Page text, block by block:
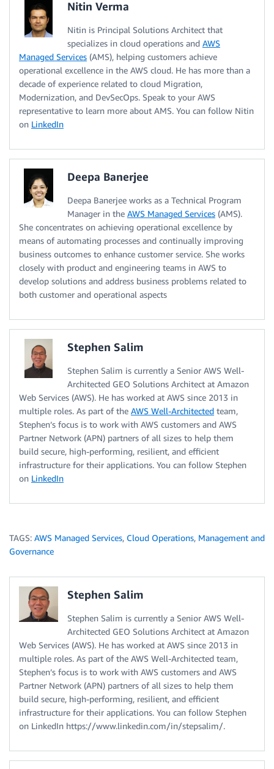
Nitin Verma
Nitin is Principal Solutions Architect that
specializes in cloud operations and AWS
Managed Services (AMS), helping customers achieve
operational excellence in the AWS cloud. He has more than a
decade of experience related to cloud Migration,
Modernization, and DevSecOps. Speak to your AWS
representative to learn more about AMS. You can follow Nitin
on LinkedIn
Deepa Banerjee
Deepa Banerjee works as a Technical Program
Manager in the AWS Managed Services (AMS).
She concentrates on achieving operational excellence by
means of automating processes and continually improving
business outcomes to enhance customer service. She works
closely with product and engineering teams in AWS to
develop solutions and address business problems related to
both customer and operational aspects
Stephen Salim
Stephen Salim is currently a Senior AWS Well-
Architected GEO Solutions Architect at Amazon
Web Services (AWS). He has worked at AWS since 2013 in
multiple roles. As part of the AWS Well-Architected team,
Stephen’s focus is to work with AWS customers and AWS
Partner Network (APN) partners of all sizes to help them
build secure, high-performing, resilient, and efficient
infrastructure for their applications. You can follow Stephen
on LinkedIn
TAGS: AWS Managed Services, Cloud Operations, Management and
Governance
Stephen Salim
Stephen Salim is currently a Senior AWS Well-
Architected GEO Solutions Architect at Amazon
Web Services (AWS). He has worked at AWS since 2013 in
multiple roles. As part of the AWS Well-Architected team,
Stephen’s focus is to work with AWS customers and AWS
Partner Network (APN) partners of all sizes to help them
build secure, high-performing, resilient, and efficient
infrastructure for their applications. You can follow Stephen
on LinkedIn https://www.linkedin.com/in/stepsalim/.